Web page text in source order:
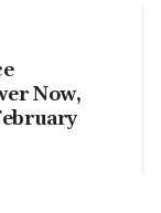
Now,